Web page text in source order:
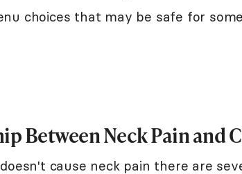
choices that may be safe for
Between Neck Pain and
doesn't cause neck pain there are